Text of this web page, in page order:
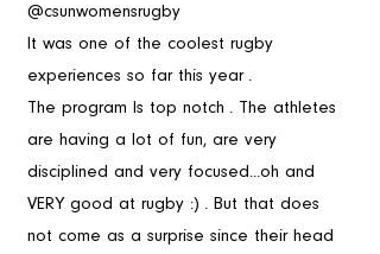
@csunwomensrugby
It was one of the coolest rugby
experiences so far this year .
The program Is top notch . The athletes
are having a lot of fun, are very
disciplined and very focused...oh and
VERY good at rugby :) . But that does
not come as a surprise since their head